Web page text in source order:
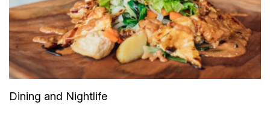
Dining and Nightlife